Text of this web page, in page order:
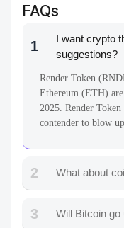
FAQs
1
I want crypto
suggestions?
Render Token
Ethereum (ETH)
2025. Render
contender to blow up.
2 What about
3 Will Bitcoin go